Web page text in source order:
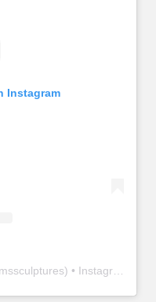
Instagram
) • Instagram photos and videos